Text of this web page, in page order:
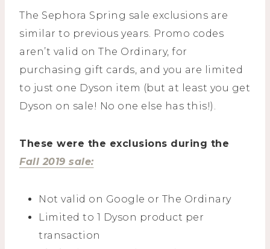
The Sephora Spring sale exclusions are
similar to previous years. Promo codes
aren’t valid on The Ordinary, for
purchasing gift cards, and you are limited
to just one Dyson item (but at least you get
Dyson on sale! No one else has this!).
These were the exclusions during the
Fall 2019 sale:
Not valid on Google or The Ordinary
Limited to 1 Dyson product per
transaction